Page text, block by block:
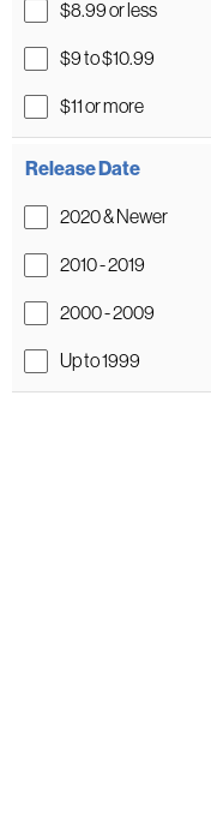
$8.99 or less
$9 to $10.99
$11 or more
Release Date
2020 & Newer
2010 - 2019
2000 - 2009
Up to 1999